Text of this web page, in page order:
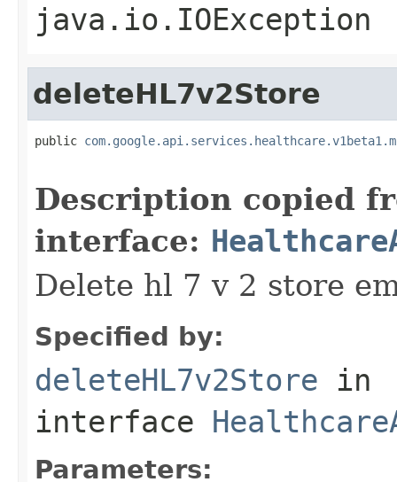
java.io.IOException
deleteHL7v2Store
public
Description copied
interface:
Delete hl 7 v 2 store
Specified by:
deleteHL7v2Store in
interface
Parameters: